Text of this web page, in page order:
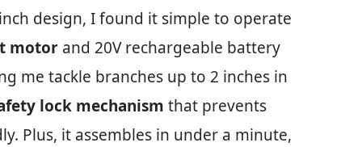
design, I found it simple to operate
motor and 20V rechargeable battery
me tackle branches up to 2 inches in
lock mechanism that prevents
Plus, it assembles in under a minute,